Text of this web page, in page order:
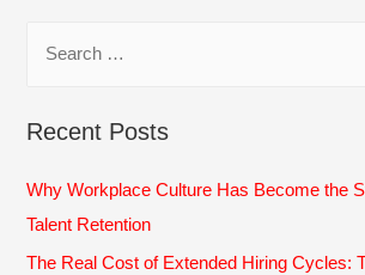
People
rRecent Posts
Why Workplace Culture Has Become the
Talent Retention
The Real Cost of Extended Hiring Cycles: